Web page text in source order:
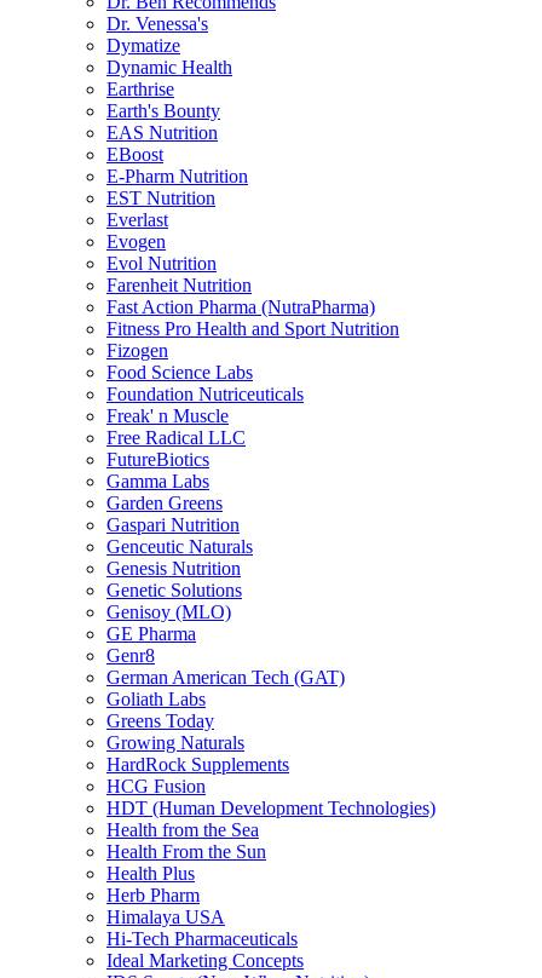
Dr. Venessa's
Dymatize
Dynamic Health
Earthrise
Earth's Bounty
EAS Nutrition
EBoost
E-Pharm Nutrition
EST Nutrition
Everlast
Evogen
Evol Nutrition
Farenheit Nutrition
Fast Action Pharma (NutraPharma)
Fitness Pro Health and Sport Nutrition
Fizogen
Food Science Labs
Foundation Nutriceuticals
Freak' n Muscle
Free Radical LLC
FutureBiotics
Gamma Labs
Garden Greens
Gaspari Nutrition
Genceutic Naturals
Genesis Nutrition
Genetic Solutions
Genisoy (MLO)
GE Pharma
Genr8
German American Tech (GAT)
Goliath Labs
Greens Today
Growing Naturals
HardRock Supplements
HCG Fusion
HDT (Human Development Technologies)
Health from the Sea
Health From the Sun
Health Plus
Herb Pharm
Himalaya USA
Hi-Tech Pharmaceuticals
Ideal Marketing Concepts